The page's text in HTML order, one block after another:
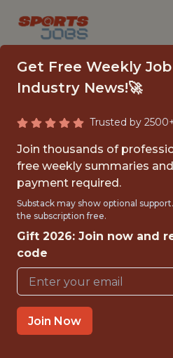
AND
Los
{FULLTIME}
OFFICE
INTERNSHIP
Get Free Weekly
Industry News!🚀
Trusted by
Join thousands of
free weekly summaries
payment required.
Substack may show optional
the subscription free.
Gift 2026: Join now and
code
Join Now